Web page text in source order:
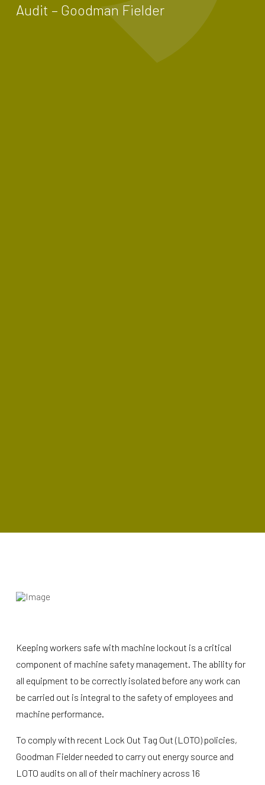
Audit – Goodman Fielder
Keeping workers safe with machine lockout is a critical
component of machine safety management. The ability for
all equipment to be correctly isolated before any work can
be carried out is integral to the safety of employees and
machine performance.
To comply with recent Lock Out Tag Out (LOTO) policies,
Goodman Fielder needed to carry out energy source and
LOTO audits on all of their machinery across 16